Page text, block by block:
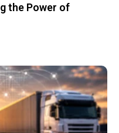
the Power of